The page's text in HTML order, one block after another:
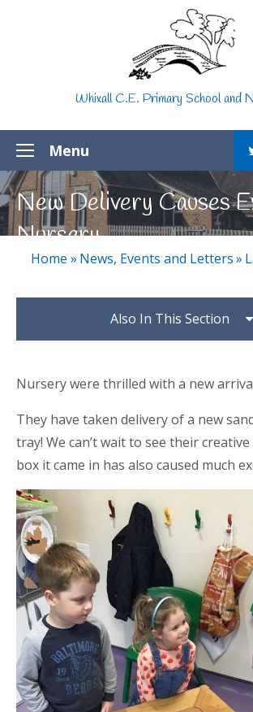
Whixall C.E. Primary School and
Menu
New Delivery Causes
Nursery
Home » News, Events and Letters»
Also In This Section
Nursery were thrilled with a new
They have taken delivery of a new
tray! We can’t wait to see their
box it came in has also caused much